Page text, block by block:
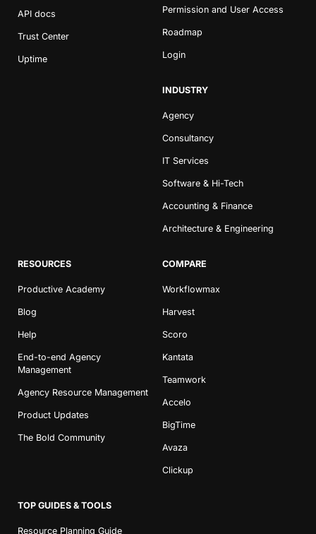
API docs
Trust Center
Uptime
Permission and User Access
Roadmap
Login
INDUSTRY
Agency
Consultancy
IT Services
Software & Hi-Tech
Accounting & Finance
Architecture & Engineering
RESOURCES
Productive Academy
Blog
Help
End-to-end Agency
Management
Agency Resource Management
Product Updates
The Bold Community
COMPARE
Workflowmax
Harvest
Scoro
Kantata
Teamwork
Accelo
BigTime
Avaza
Clickup
TOP GUIDES & TOOLS
Resource Planning Guide